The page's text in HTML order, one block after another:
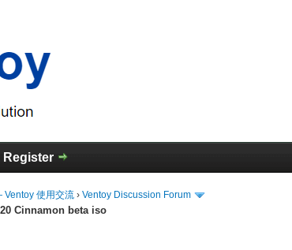
Register
使用交流 ›Ventoy Discussion Forum
Cinnamon beta iso